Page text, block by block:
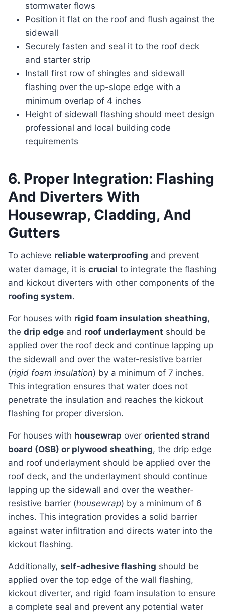
stormwater flows
Position it flat on the roof and flush against the
sidewall
Securely fasten and seal it to the roof deck
and starter strip
Install first row of shingles and sidewall
flashing over the up-slope edge with a
minimum overlap of 4 inches
Height of sidewall flashing should meet design
professional and local building code
requirements
6. Proper Integration: Flashing
And Diverters With
Housewrap, Cladding, And
Gutters
To achieve reliable waterproofing and prevent
water damage, it is crucial to integrate the flashing
and kickout diverters with other components of the
roofing system.
For houses with rigid foam insulation sheathing,
the drip edge and roof underlayment should be
applied over the roof deck and continue lapping up
the sidewall and over the water-resistive barrier
(rigid foam insulation) by a minimum of 7 inches.
This integration ensures that water does not
penetrate the insulation and reaches the kickout
flashing for proper diversion.
For houses with housewrap over oriented strand
board (OSB) or plywood sheathing, the drip edge
and roof underlayment should be applied over the
roof deck, and the underlayment should continue
lapping up the sidewall and over the weather-
resistive barrier (housewrap) by a minimum of 6
inches. This integration provides a solid barrier
against water infiltration and directs water into the
kickout flashing.
Additionally, self-adhesive flashing should be
applied over the top edge of the wall flashing,
kickout diverter, and rigid foam insulation to ensure
a complete seal and prevent any potential water